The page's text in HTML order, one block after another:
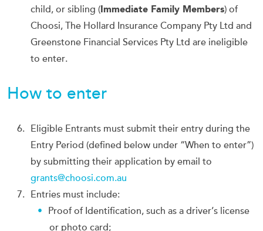
child, or sibling (Immediate Family Members) of
Choosi, The Hollard Insurance Company Pty Ltd and
Greenstone Financial Services Pty Ltd are ineligible
to enter.
How to enter
Eligible Entrants must submit their entry during the
Entry Period (defined below under “When to enter”)
by submitting their application by email to
grants@choosi.com.au
Entries must include:
Proof of Identification, such as a driver’s license
or photo card;